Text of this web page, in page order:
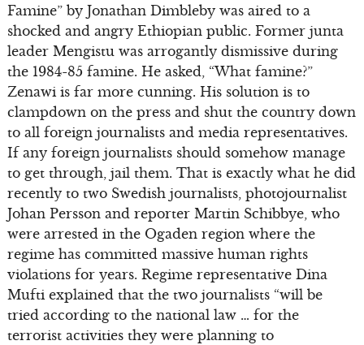
Famine” by Jonathan Dimbleby was aired to a
shocked and angry Ethiopian public. Former junta
leader Mengistu was arrogantly dismissive during
the 1984-85 famine. He asked, “What famine?”
Zenawi is far more cunning. His solution is to
clampdown on the press and shut the country down
to all foreign journalists and media representatives.
If any foreign journalists should somehow manage
to get through, jail them. That is exactly what he did
recently to two Swedish journalists, photojournalist
Johan Persson and reporter Martin Schibbye, who
were arrested in the Ogaden region where the
regime has committed massive human rights
violations for years. Regime representative Dina
Mufti explained that the two journalists “will be
tried according to the national law … for the
terrorist activities they were planning to